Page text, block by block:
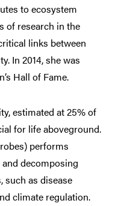
to ecosystem
of research in the
links between
In 2014, she was
Hall of Fame.
estimated at 25% of
for life aboveground.
performs
decomposing
such as disease
climate regulation.